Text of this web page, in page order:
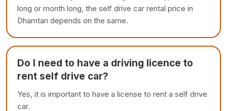
long or month long, the self drive car rental price in
Dhamtari depends on the same.
Do I need to have a driving licence to
rent self drive car?
Yes, it is important to have a license to rent a self drive
car.